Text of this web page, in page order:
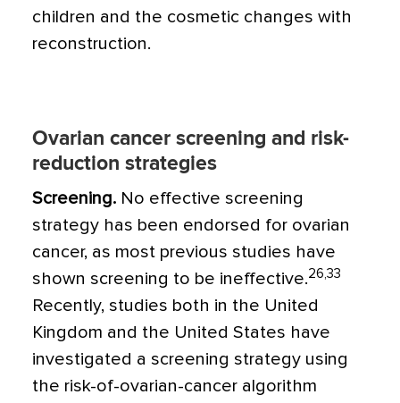
children and the cosmetic changes with
reconstruction.
Ovarian cancer screening and risk-
reduction strategies
Screening. No effective screening
strategy has been endorsed for ovarian
cancer, as most previous studies have
shown screening to be ineffective.26,33
Recently, studies both in the United
Kingdom and the United States have
investigated a screening strategy using
the risk-of-ovarian-cancer algorithm